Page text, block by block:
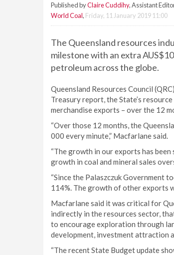
Published byClaire Cuddihy, Assistant
World Coal, Friday, 11 January 2019 11:00
The Queensland resources
milestone with an extra
petroleum across the globe.
Queensland Resources Council
Treasury report, the State’s
merchandise exports – over the 12
“Over those 12 months, the
000 every minute,” Macfarlane said.
“The growth in our exports has
growth in coal and mineral sales
“Since the Palaszczuk Government
114%. The growth of other exports
Macfarlane said it was critical for
indirectly in the resources sector,
to encourage exploration through
development, investment attraction
“The recent State Budget update